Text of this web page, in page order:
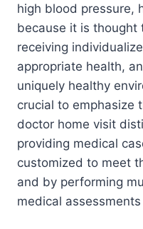
high blood pressure,
because it is
receiving
appropriate health,
uniquely healthy
crucial to emphasize
doctor home visit
providing medical
customized to meet
and by performing
medical